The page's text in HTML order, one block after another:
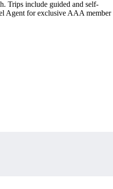
Trips include guided and self-
Agent for exclusive AAA member